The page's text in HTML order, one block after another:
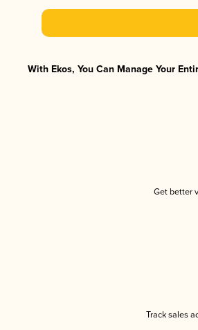
With Ekos, You Can Manage Your
Get better
Track sales